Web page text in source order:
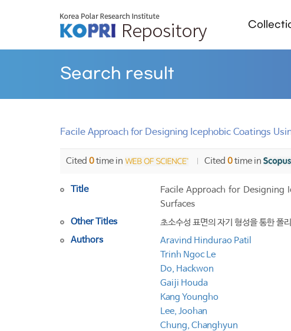
Search result
Facile Approach for Designing Icephobic Coatings
Cited 0time in Cited 0time in
Title
Facile Approach for Designing
Surfaces
Other Titles
초소수성 표면의 자기 형성을 통한 폴
Authors
Aravind Hindurao Patil
Trinh Ngoc Le
Do, Hackwon
Gaiji Houda
Kang Youngho
Lee, Joohan
Chung, Changhyun